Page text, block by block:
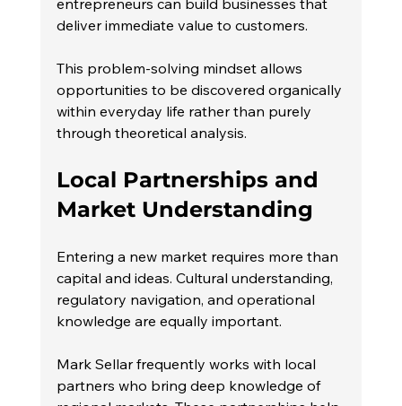
deliver immediate value to customers.
This problem-solving mindset allows
opportunities to be discovered organically
within everyday life rather than purely
through theoretical analysis.
Local Partnerships and
Market Understanding
Entering a new market requires more than
capital and ideas. Cultural understanding,
regulatory navigation, and operational
knowledge are equally important.
Mark Sellar frequently works with local
partners who bring deep knowledge of